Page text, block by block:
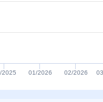
2025 01/2026 02/2026